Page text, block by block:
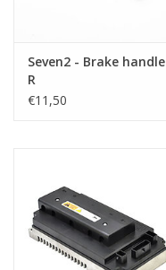
Seven2 - Brake handle
R
€11,50